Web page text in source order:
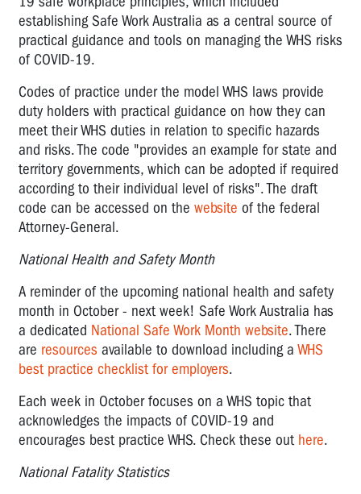
establishing Safe Work Australia as a central source of
practical guidance and tools on managing the WHS risks
of COVID-19.
Codes of practice under the model WHS laws provide
duty holders with practical guidance on how they can
meet their WHS duties in relation to specific hazards
and risks. The code "provides an example for state and
territory governments, which can be adopted if required
according to their individual level of risks". The draft
code can be accessed on the website of the federal
Attorney-General.
National Health and Safety Month
A reminder of the upcoming national health and safety
month in October - next week! Safe Work Australia has
a dedicated National Safe Work Month website. There
are resources available to download including a WHS
best practice checklist for employers.
Each week in October focuses on a WHS topic that
acknowledges the impacts of COVID-19 and
encourages best practice WHS. Check these out here.
National Fatality Statistics